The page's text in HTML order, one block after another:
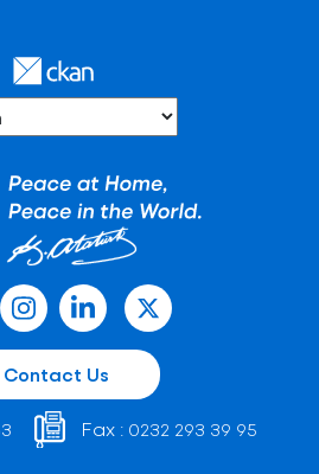
Contact Us
Fax : 0232 293 39 95